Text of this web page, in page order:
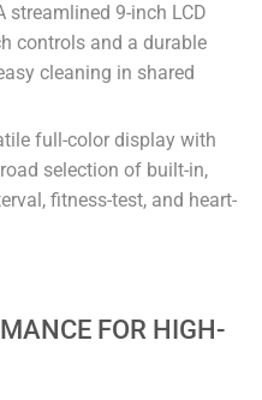
streamlined 9-inch LCD
controls and a durable
cleaning in shared
full-color display with
selection of built-in,
fitness-test, and heart-
FOR HIGH-